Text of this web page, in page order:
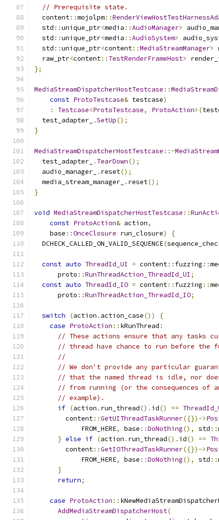
// Prerequisite state.
  content
::mojolpm::
  std
::unique_ptr<media ::AudioManager>
  std
::unique_ptr<media ::AudioSystem>
  std
::unique_ptr<content::MediaStreamManager>
  raw_ptr
<content:: TestRenderFrameHost>
};
MediaStreamDispatcherHostTestcase ::
const ProtoTestcase& testcase)
:
Testcase<ProtoTestcase, ProtoAction>(
  test_adapter_
.SetUp();
}
MediaStreamDispatcherHostTestcase ::~
  test_adapter_
. TearDown();
  audio_manager_
. reset();
  media_stream_manager_
. reset();
}
void MediaStreamDispatcherHostTestcase ::
const ProtoAction& action,
    base
::OnceClosure run_closure)
{
  DCHECK_CALLED_ON_VALID_SEQUENCE
(
const auto ThreadId_UI = content:: fuzzing ::
      proto
::RunThreadAction_ThreadId_UI ;
const auto ThreadId_IO = content:: fuzzing ::
      proto
::RunThreadAction_ThreadId_IO;
switch (action . action_case())
{
case ProtoAction :: kRunThread :
// These actions ensure that any tasks
// thread have chance to run before the
//
// We don't provide any particular
// that the named thread is idle, nor
// from running (or the consequences
// example).
if (action . run_thread(). id() ==
        content
::GetUIThreadTaskRunner({})->
            FROM_HERE
, base ::DoNothing(), std ::
} else if (action . run_thread(). id() ==
        content
::GetIOThreadTaskRunner({})->
            FROM_HERE
, base ::DoNothing(), std ::
}
return;
case ProtoAction ::
AddMediaStreamDispatcherHost(